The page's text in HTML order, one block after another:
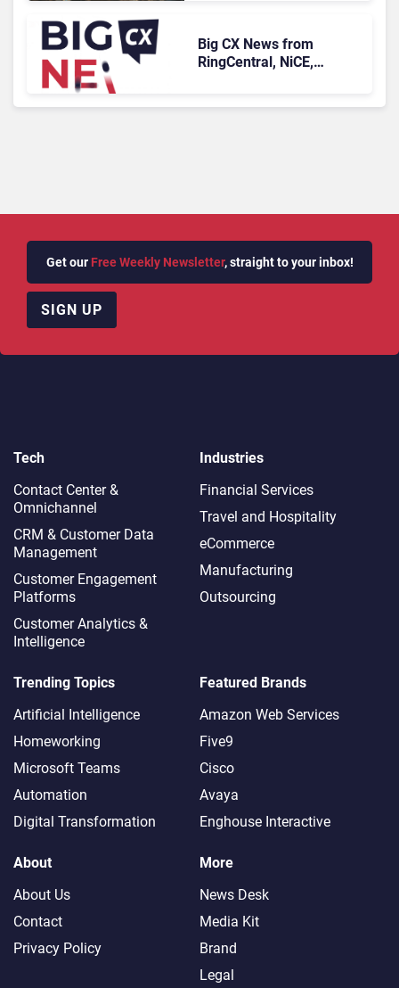
Big CX News from
RingCentral, NiCE,
Get our Free Weekly Newsletter, straight to your inbox!
SIGN UP
Tech
Contact Center &
Omnichannel​
CRM & Customer Data
Management
Customer Engagement
Platforms
Customer Analytics &
Intelligence
Industries
Financial Services
Travel and Hospitality
eCommerce
Manufacturing
Outsourcing
Trending Topics
Artificial Intelligence
Homeworking
Microsoft Teams
Automation
Digital Transformation
Featured Brands
Amazon Web Services
Five9
Cisco
Avaya
Enghouse Interactive
About
About Us
Contact
Privacy Policy
More
News Desk
Media Kit
Brand
Legal